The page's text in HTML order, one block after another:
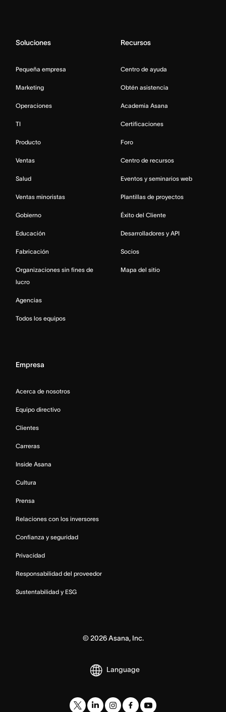
Soluciones
Pequeña empresa
Marketing
Operaciones
TI
Producto
Ventas
Salud
Ventas minoristas
Gobierno
Educación
Fabricación
Organizaciones sin fines de
lucro
Agencias
Todos los equipos
Recursos
Centro de ayuda
Obtén asistencia
Academia Asana
Certificaciones
Foro
Centro de recursos
Eventos y seminarios web
Plantillas de proyectos
Éxito del Cliente
Desarrolladores y API
Socios
Mapa del sitio
Empresa
Acerca de nosotros
Equipo directivo
Clientes
Carreras
Inside Asana
Cultura
Prensa
Relaciones con los inversores
Confianza y seguridad
Privacidad
Responsabilidad del proveedor
Sustentabilidad y ESG
© 2026Asana, Inc.
Language